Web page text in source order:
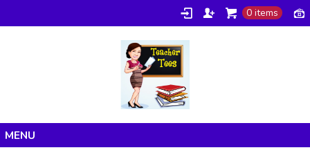
0 items